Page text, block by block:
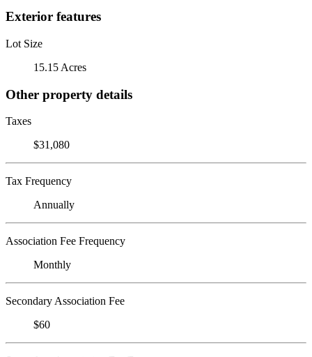
Exterior features
Lot Size
15.15 Acres
Other property details
Taxes
$31,080
Tax Frequency
Annually
Association Fee Frequency
Monthly
Secondary Association Fee
$60